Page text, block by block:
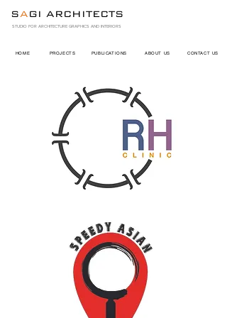
HOME PROJECTS PUBLICATIONS ABOUT US
SAGI ARCHITECTS
STUDIO FOR ARCHITECTURE GRAPHICS AND INTERIORS
CONTACT US